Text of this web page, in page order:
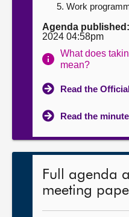
Work
Agenda published:
2024 04:58pm
What does
mean?
Read the
Read the
Full agenda
meeting